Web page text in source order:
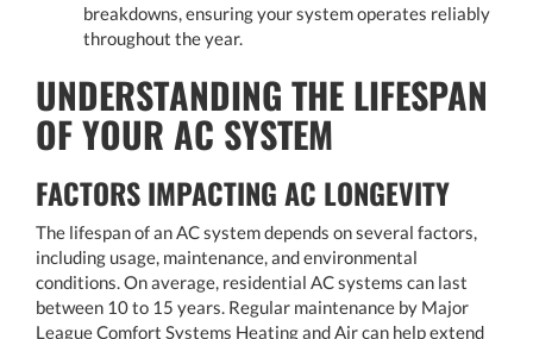
breakdowns, ensuring your system operates reliably
throughout the year.
UNDERSTANDING THE LIFESPAN
OF YOUR AC SYSTEM
FACTORS IMPACTING AC LONGEVITY
The lifespan of an AC system depends on several factors,
including usage, maintenance, and environmental
conditions. On average, residential AC systems can last
between 10 to 15 years. Regular maintenance by Major
League Comfort Systems Heating and Air can help extend